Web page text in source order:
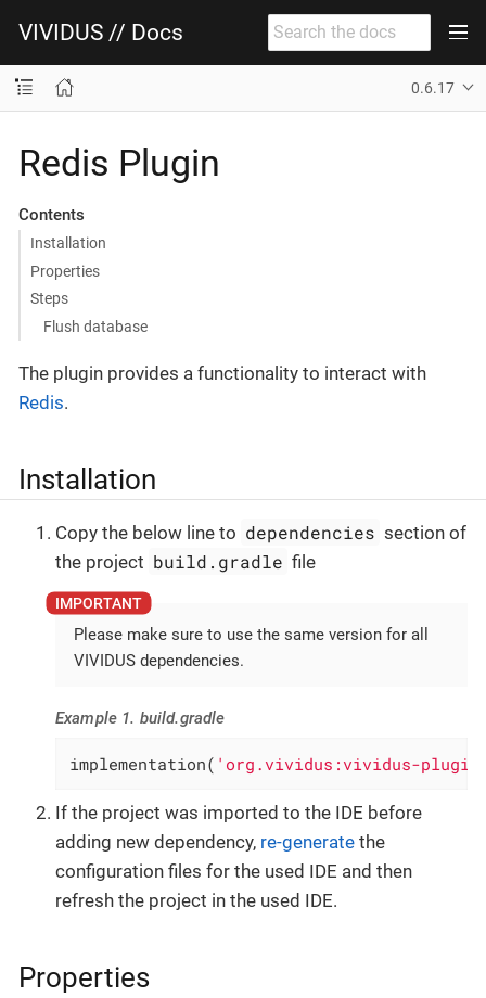
VIVIDUS // Docs
0.6.17
Redis Plugin
Contents
Installation
Properties
Steps
Flush database
The plugin provides a functionality to interact with
Redis.
Installation
Copy the below line to dependencies section of
the project build.gradle file
Please make sure to use the same version for all
VIVIDUS dependencies.
Example 1. build.gradle
implementation( 'org.vividus:vividus-
If the project was imported to the IDE before
adding new dependency, re-generate the
configuration files for the used IDE and then
refresh the project in the used IDE.
Properties